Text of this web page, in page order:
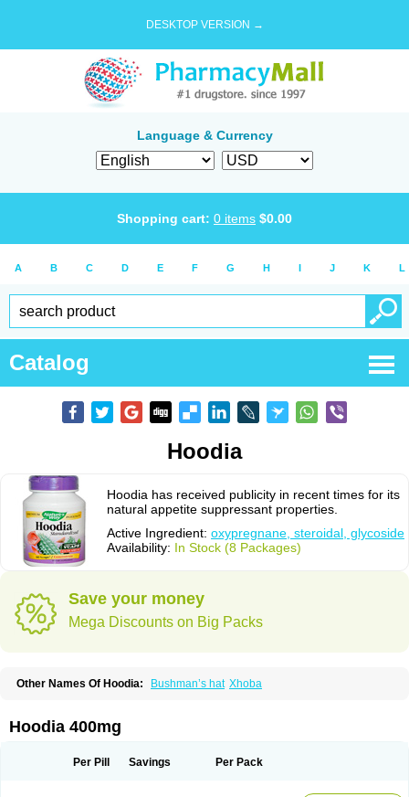
DESKTOP VERSION →
Language & Currency
Shopping cart: 0 items $0.00
A B C D E F G H I J K L
Catalog
Hoodia
Hoodia has received publicity in recent times for its
natural appetite suppressant properties.
Active Ingredient: oxypregnane, steroidal, glycoside
Availability: In Stock (8 Packages)
Save your money
Mega Discounts on Big Packs
Other Names Of Hoodia: Bushman’s hat Xhoba
Hoodia 400mg
Per Pill Savings Per Pack